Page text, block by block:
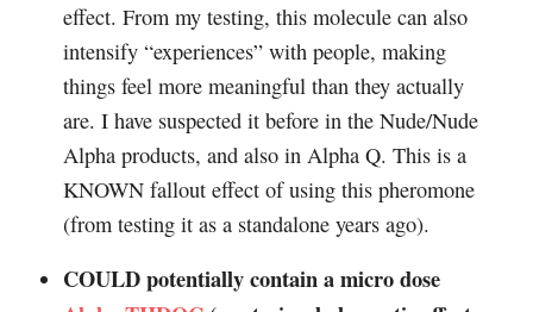
effect. From my testing, this molecule can also
intensify “experiences” with people, making
things feel more meaningful than they actually
are. I have suspected it before in the Nude/Nude
Alpha products, and also in Alpha Q. This is a
KNOWN fallout effect of using this pheromone
(from testing it as a standalone years ago).
COULD potentially contain a micro dose